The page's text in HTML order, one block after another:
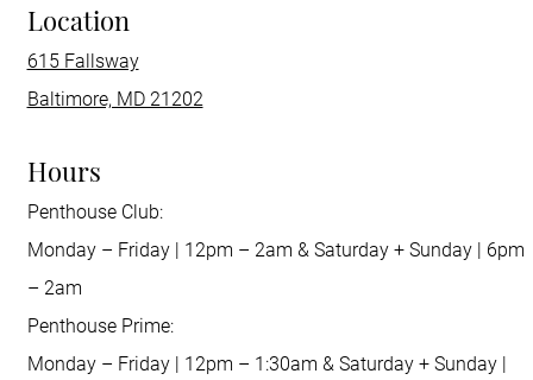
Location
615 Fallsway
Baltimore, MD 21202
Hours
Penthouse Club:
Monday – Friday | 12pm – 2am & Saturday + Sunday | 6pm
– 2am
Penthouse Prime:
Monday – Friday | 12pm – 1:30am & Saturday + Sunday |